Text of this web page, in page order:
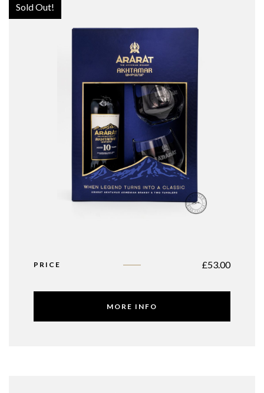
Sold Out!
PRICE £53.00
MORE INFO